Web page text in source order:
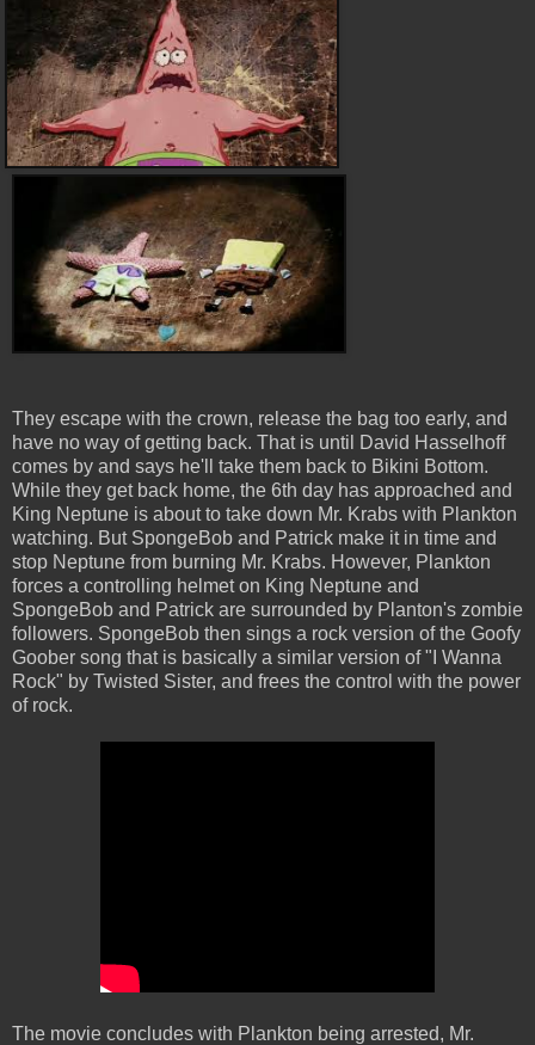
They escape with the crown, release the bag too early, and
have no way of getting back. That is until David Hasselhoff
comes by and says he'll take them back to Bikini Bottom.
While they get back home, the 6th day has approached and
King Neptune is about to take down Mr. Krabs with Plankton
watching. But SpongeBob and Patrick make it in time and
stop Neptune from burning Mr. Krabs. However, Plankton
forces a controlling helmet on King Neptune and
SpongeBob and Patrick are surrounded by Planton's zombie
followers. SpongeBob then sings a rock version of the Goofy
Goober song that is basically a similar version of "I Wanna
Rock" by Twisted Sister, and frees the control with the power
of rock.
The movie concludes with Plankton being arrested, Mr.